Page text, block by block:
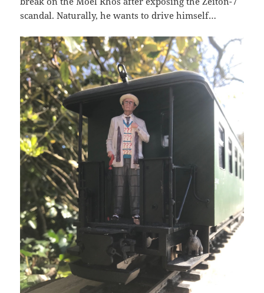
scandal. Naturally, he wants to drive himself…